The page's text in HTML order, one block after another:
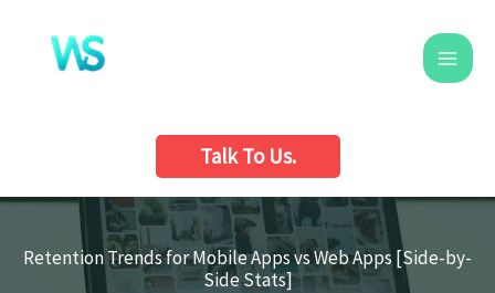
content
Talk To Us.
Retention Trends for Mobile Apps vs Web Apps [Side-by-
Side Stats]